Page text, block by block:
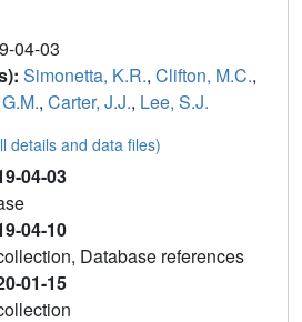
04-03
Simonetta, K.R., Clifton, M.C.,
, Carter, J.J., Lee, S.J.
details and data files)
04-03
04-10
Database references
01-15